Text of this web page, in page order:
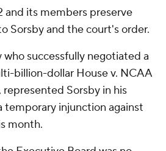
and its members preserve
Sorsby and the court's order.
who successfully negotiated a
billion-dollar House v. NCAA
Sorsby in his
temporary injunction against
month.